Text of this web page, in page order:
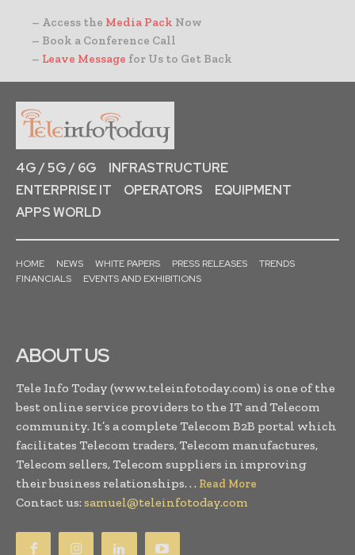
– Access the Media Pack Now
– Book a Conference Call
– Leave Message for Us to Get Back
4G / 5G / 6G
INFRASTRUCTURE
ENTERPRISE IT
OPERATORS
EQUIPMENT
APPS WORLD
HOME NEWS WHITE PAPERS PRESS RELEASES
TRENDS
FINANCIALS
EVENTS AND EXHIBITIONS
ABOUT US
Tele Info Today (www.teleinfotoday.com) is one of the
best online service providers to the IT and Telecom
community. It’s a complete Telecom B2B portal which
facilitates Telecom traders, Telecom manufactures,
Telecom sellers, Telecom suppliers in improving
their business relationships. . . Read More
Contact us: samuel@teleinfotoday.com